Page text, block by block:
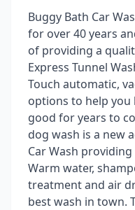
Buggy Bath Car
for over 40 years
of providing a
Express Tunnel
Touch automatic,
options to help you
good for years to
dog wash is a new
Car Wash
Warm water,
treatment and air
best wash in town.